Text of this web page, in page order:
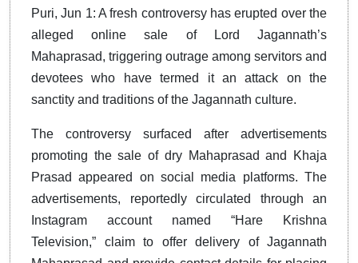
Puri, Jun 1: A fresh controversy has erupted over the
alleged online sale of Lord Jagannath’s
Mahaprasad, triggering outrage among servitors and
devotees who have termed it an attack on the
sanctity and traditions of the Jagannath culture.
The controversy surfaced after advertisements
promoting the sale of dry Mahaprasad and Khaja
Prasad appeared on social media platforms. The
advertisements, reportedly circulated through an
Instagram account named “Hare Krishna
Television,” claim to offer delivery of Jagannath